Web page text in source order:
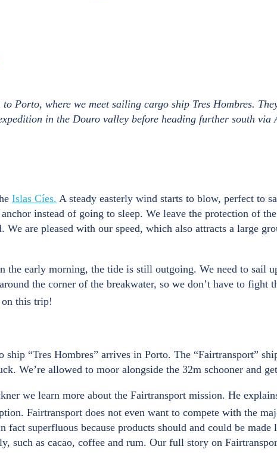
Porto, where we meet sailing cargo ship Tres Hombres.
in the Douro valley before heading further south via
Islas Cíes. A steady easterly wind starts to blow, perfect to
instead of going to sleep. We leave the protection of
We are pleased with our speed, which also attracts a large
the early morning, the tide is still outgoing. We need to sail
the corner of the breakwater, so we don’t have to
this trip!
“Tres Hombres” arrives in Porto. The “Fairtransport”
We’re allowed to moor alongside the 32m schooner and
we learn more about the Fairtransport mission. He
Fairtransport does not even want to compete with the
superfluous because products should and could be
such as cacao, coffee and rum. Our full story on